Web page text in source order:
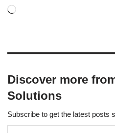
Discover more
Solutions
Subscribe to get the latest posts